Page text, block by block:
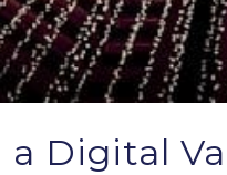
a Digital